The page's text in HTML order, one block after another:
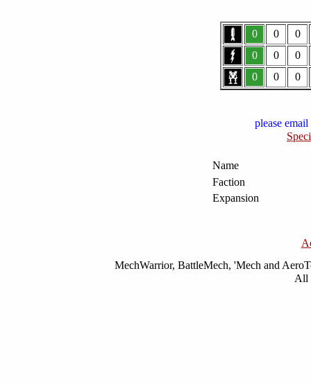
0 0
0
0
0
0
0
0 0
please
Name
Faction
Expansion
MechWarrior, BattleMech, 'Mech and
All